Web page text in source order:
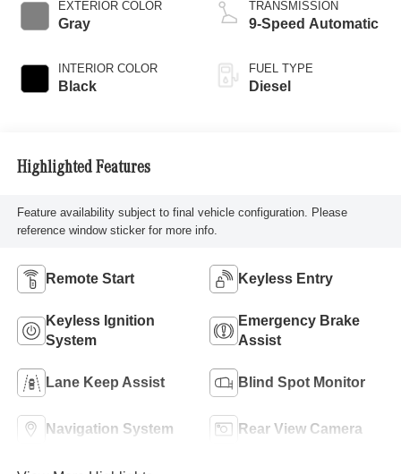
EXTERIOR COLOR
Gray
INTERIOR COLOR
Black
TRANSMISSION
9-Speed Automatic
FUEL TYPE
Diesel
Highlighted Features
Feature availability subject to final vehicle configuration. Please
reference window sticker for more info.
Remote Start Keyless Entry
Keyless Ignition
System
Emergency Brake
Assist
Lane Keep Assist Blind Spot Monitor
Navigation System Rear View Camera